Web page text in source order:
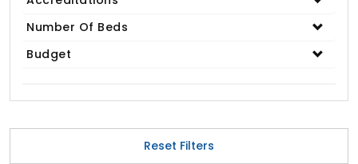
Bariatric / Obesity
Dental & Smile Design
Spine & Back Pain
Number Of Beds
Budget
Reset Filters